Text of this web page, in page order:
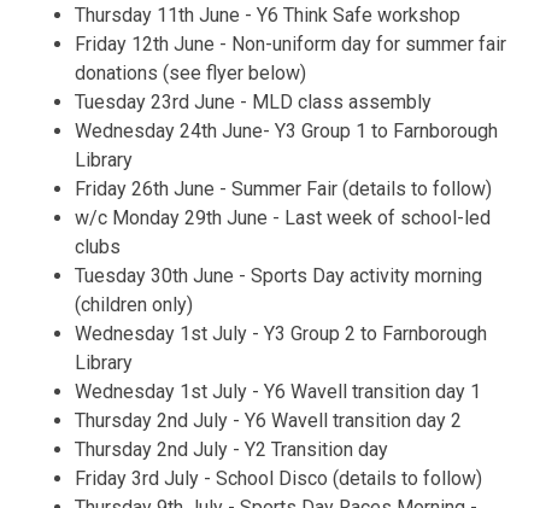
Thursday 11th June - Y6 Think Safe workshop
Friday 12th June - Non-uniform day for summer fair
donations (see flyer below)
Tuesday 23rd June - MLD class assembly
Wednesday 24th June- Y3 Group 1 to Farnborough
Library
Friday 26th June - Summer Fair (details to follow)
w/c Monday 29th June - Last week of school-led
clubs
Tuesday 30th June - Sports Day activity morning
(children only)
Wednesday 1st July - Y3 Group 2 to Farnborough
Library
Wednesday 1st July - Y6 Wavell transition day 1
Thursday 2nd July - Y6 Wavell transition day 2
Thursday 2nd July - Y2 Transition day
Friday 3rd July - School Disco (details to follow)